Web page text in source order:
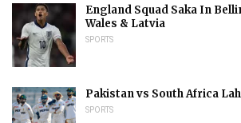
England Squad Saka In
Wales & Latvia
SPORTS
Pakistan vs South Africa
SPORTS